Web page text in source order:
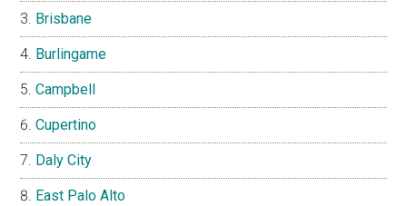
Brisbane
Burlingame
Campbell
Cupertino
Daly City
East Palo Alto